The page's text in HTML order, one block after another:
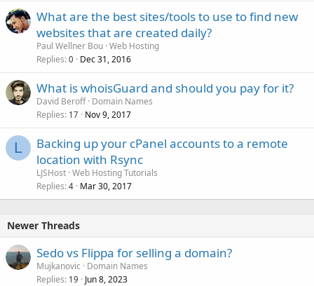
What are the best sites/tools to use to find new
websites that are created daily?
Paul Wellner Bou Web Hosting
Replies 0 Dec 31, 2016
What is whoisGuard and should you pay for it?
David Beroff Domain Names
Replies 17 Nov 9, 2017
L
Backing up your cPanel accounts to a remote
location with Rsync
LJSHost Web Hosting Tutorials
Replies 4 Mar 30, 2017
Newer Threads
Sedo vs Flippa for selling a domain?
Mujkanovic
Domain Names
Replies 19 Jun 8, 2023